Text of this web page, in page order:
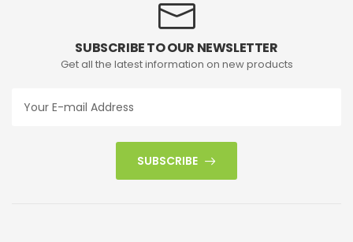
SUBSCRIBE TO OUR NEWSLETTER
Get all the latest information on new products
SUBSCRIBE